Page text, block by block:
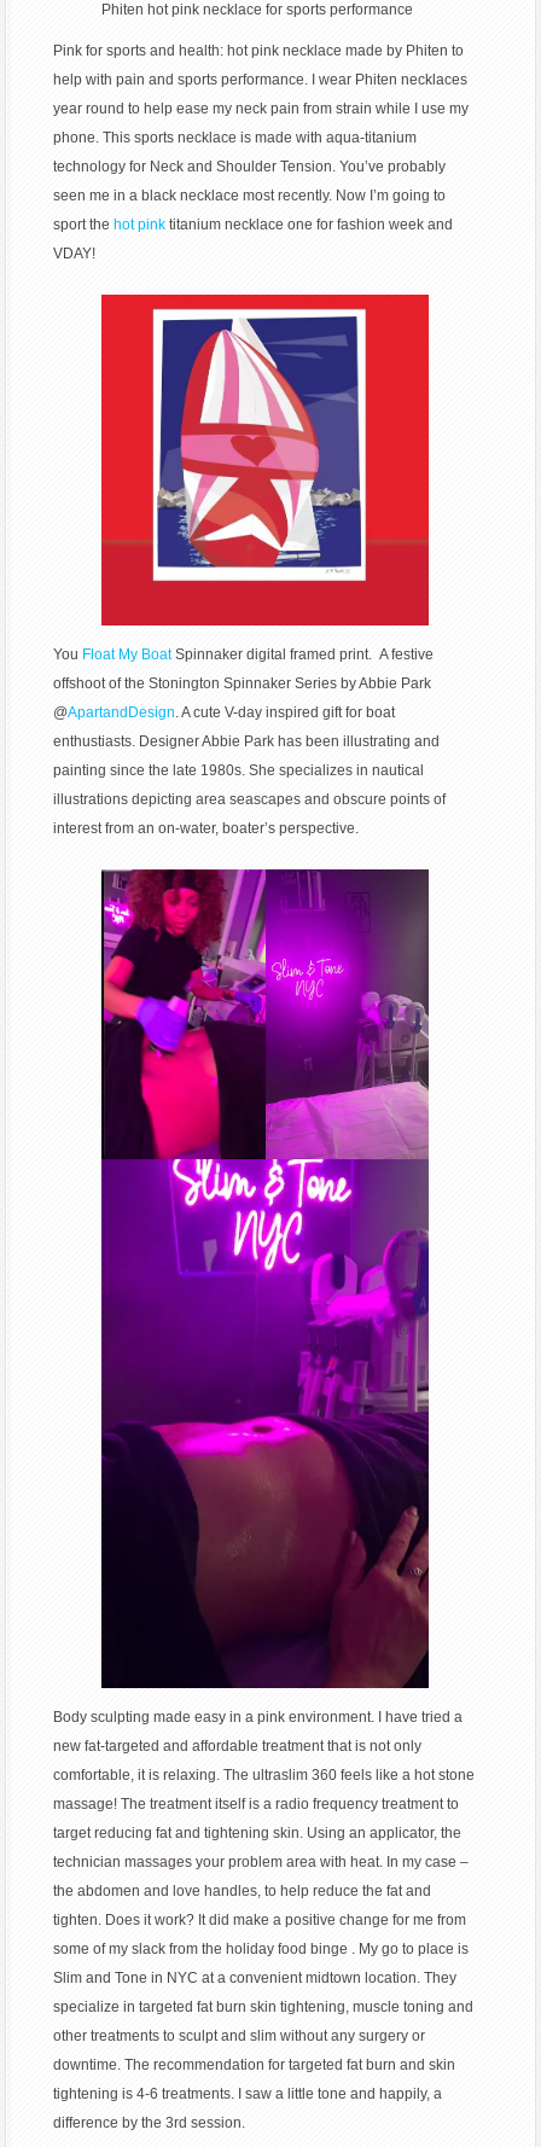
Phiten hot pink necklace for sports performance
Pink for sports and health: hot pink necklace made by Phiten to
help with pain and sports performance. I wear Phiten necklaces
year round to help ease my neck pain from strain while I use my
phone. This sports necklace is made with aqua-titanium
technology for Neck and Shoulder Tension. You’ve probably
seen me in a black necklace most recently. Now I’m going to
sport the hot pink titanium necklace one for fashion week and
VDAY!
You Float My BoatSpinnaker digital framed print. A festive
offshoot of the Stonington Spinnaker Series by Abbie Park
@ApartandDesign . A cute V-day inspired gift for boat
enthustiasts. Designer Abbie Park has been illustrating and
painting since the late 1980s. She specializes in nautical
illustrations depicting area seascapes and obscure points of
interest from an on-water, boater’s perspective.
Body sculpting made easy in a pink environment. I have tried a
new fat-targeted and affordable treatment that is not only
comfortable, it is relaxing. The ultraslim 360 feels like a hot stone
massage! The treatment itself is a radio frequency treatment to
target reducing fat and tightening skin. Using an applicator, the
technician massages your problem area with heat. In my case –
the abdomen and love handles, to help reduce the fat and
tighten. Does it work? It did make a positive change for me from
some of my slack from the holiday food binge . My go to place is
Slim and Tone in NYC at a convenient midtown location. They
specialize in targeted fat burn skin tightening, muscle toning and
other treatments to sculpt and slim without any surgery or
downtime. The recommendation for targeted fat burn and skin
tightening is 4-6 treatments. I saw a little tone and happily, a
difference by the 3rd session.